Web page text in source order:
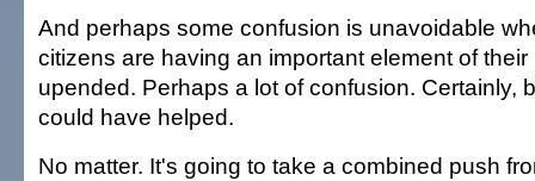
And perhaps some confusion is unavoidable
citizens are having an important element of
upended. Perhaps a lot of confusion. Certainly,
could have helped.
No matter. It's going to take a combined push